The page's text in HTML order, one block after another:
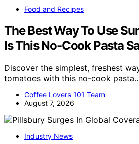
Food and Recipes
The Best Way To Use
Is This No-Cook Pasta
Discover the simplest, freshest
tomatoes with this no-cook
Coffee Lovers 101 Team
August 7, 2026
Industry News